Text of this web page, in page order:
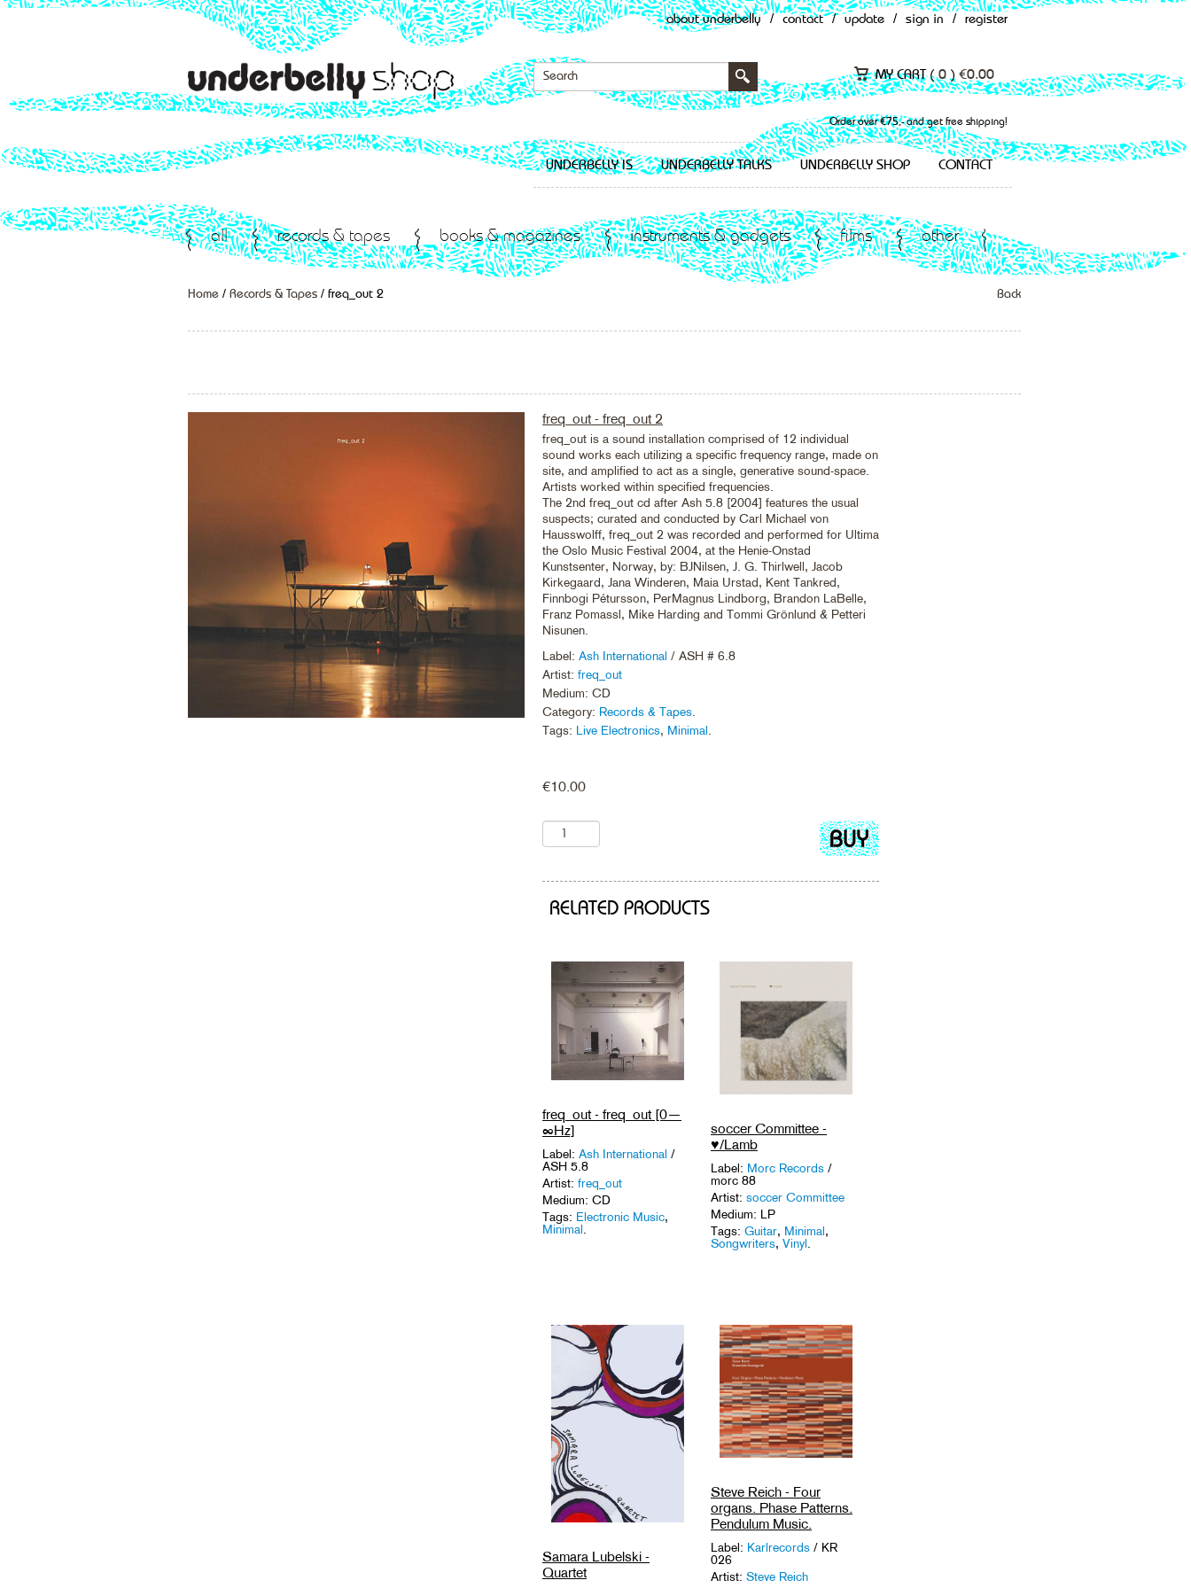
about underbelly / contact / update / sign in / register
MY CART (0 ) €0.00
Order over €75,- and get free shipping!
UNDERBELLY IS UNDERBELLY TALKS UNDERBELLY SHOP CONTACT
all records & tapes books & magazines instruments & gadgets films other
Home / Records & Tapes / freq_out 2 Back
freq_out - freq_out 2
freq_out is a sound installation comprised of 12 individual
sound works each utilizing a specific frequency range, made on
site, and amplified to act as a single, generative sound-space.
Artists worked within specified frequencies.
The 2nd freq_out cd after Ash 5.8 [2004] features the usual
suspects; curated and conducted by Carl Michael von
Hausswolff, freq_out 2 was recorded and performed for Ultima
the Oslo Music Festival 2004, at the Henie-Onstad
Kunstsenter, Norway, by: BJNilsen, J. G. Thirlwell, Jacob
Kirkegaard, Jana Winderen, Maia Urstad, Kent Tankred,
Finnbogi Pétursson, PerMagnus Lindborg, Brandon LaBelle,
Franz Pomassl, Mike Harding and Tommi Grönlund & Petteri
Nisunen.
Label: Ash International / ASH # 6.8
Artist: freq_out
Medium: CD
Category: Records & Tapes
Tags: Live Electronics, Minimal
€10.00
Add
to
RELATED PRODUCTS
freq_out - freq_out [0—
∞Hz]
Label: Ash International /
ASH 5.8
Artist: freq_out
Medium: CD
Tags: Electronic Music,
Minimal
soccer Committee -
♥/Lamb
Label: Morc Records /
morc 88
Artist: soccer Committee
Medium: LP
Tags: Guitar, Minimal,
Songwriters, Vinyl
Samara Lubelski -
Quartet
Steve Reich - Four
organs. Phase Patterns.
Pendulum Music.
Label: Karlrecords / KR
026
Artist: Steve Reich